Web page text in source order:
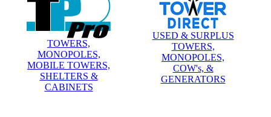
TOWERS,
MONOPOLES,
MOBILE TOWERS,
SHELTERS &
CABINETS
USED & SURPLUS
TOWERS,
MONOPOLES,
COW's, &
GENERATORS